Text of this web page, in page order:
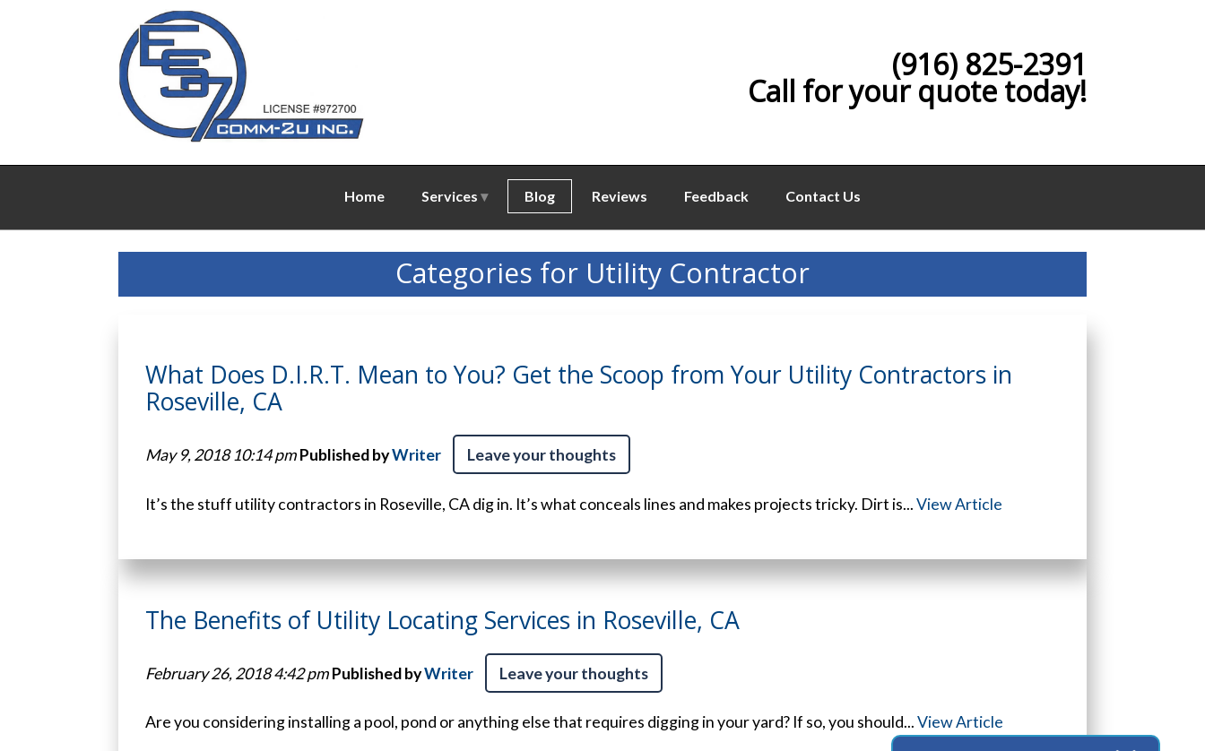
(916) 825-2391
Call for your quote today!
Home Services Blog Reviews Feedback Contact Us
Categories for Utility Contractor
What Does D.I.R.T. Mean to You? Get the Scoop from Your Utility Contractors in
Roseville, CA
May 9, 2018 10:14 pmPublished byWriter Leave your thoughts
It’s the stuff utility contractors in Roseville, CA dig in. It’s what conceals lines and makes projects tricky. Dirt is...View Article
The Benefits of Utility Locating Services in Roseville, CA
February 26, 2018 4:42 pmPublished byWriter Leave your thoughts
Are you considering installing a pool, pond or anything else that requires digging in your yard? If so, you should...View Article